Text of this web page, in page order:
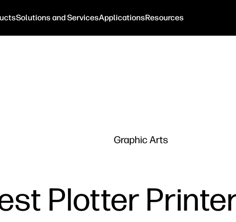
Solutions and ServicesApplicationsResources
Graphic Arts
Plotter